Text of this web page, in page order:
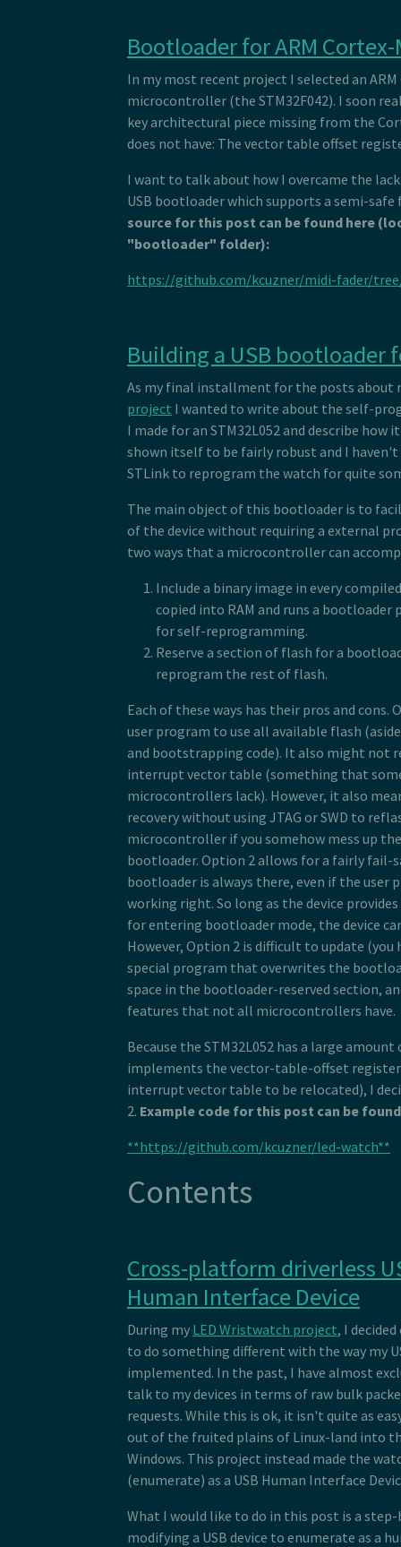
Bootloader for ARM Cortex-
In my most recent project I selected an
microcontroller (the STM32F042). I soon
key architectural piece missing from the
does not have: The vector table offset
I want to talk about how I overcame the
USB bootloader which supports a semi-
source for this post can be found here
"bootloader" folder):
https://github.com/kcuzner/midi-fader/
Building a USB bootloader
As my final installment for the posts about
project I wanted to write about the self-
I made for an STM32L052 and describe how
shown itself to be fairly robust and I
STLink to reprogram the watch for quite
The main object of this bootloader is to
of the device without requiring a external
two ways that a microcontroller can
Include a binary image in every
copied into RAM and runs a
for self-reprogramming.
Reserve a section of flash for a
reprogram the rest of flash.
Each of these ways has their pros and
user program to use all available flash
and bootstrapping code). It also might not
interrupt vector table (something that
microcontrollers lack). However, it also
recovery without using JTAG or SWD to
microcontroller if you somehow mess up
bootloader. Option 2 allows for a fairly fail-
bootloader is always there, even if the user
working right. So long as the device
for entering bootloader mode, the device
However, Option 2 is difficult to update
special program that overwrites the
space in the bootloader-reserved section,
features that not all microcontrollers have.
Because the STM32L052 has a large
implements the vector-table-offset
interrupt vector table to be relocated), I
2. Example code for this post can be
**https://github.com/kcuzner/led-watch**
Contents
Cross-platform driverless
Human Interface Device
During my LED Wristwatch project, I
to do something different with the way my
implemented. In the past, I have almost
talk to my devices in terms of raw bulk
requests. While this is ok, it isn't quite as
out of the fruited plains of Linux-land into
Windows. This project instead made the
(enumerate) as a USB Human Interface
What I would like to do in this post is a
modifying a USB device to enumerate as a